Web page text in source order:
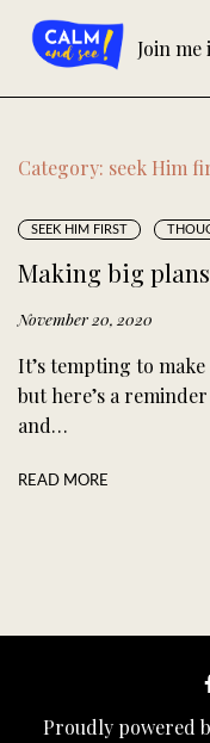
content
Join
Category: seek Him
SEEK HIM FIRST
Making big
November 20, 2020
It’s tempting to
but here’s a
and…
READ MORE
Proudly powered